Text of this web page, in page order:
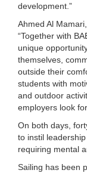
development.”
Ahmed Al
“Together with
unique
themselves,
outside their
students with
and outdoor
employers look
On both days,
to instil
requiring mental
Sailing has been